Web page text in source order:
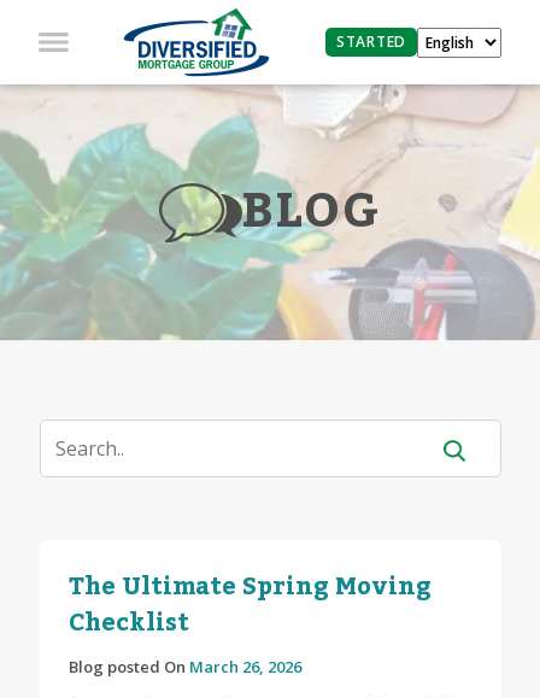
STARTED
BLOG
The Ultimate Spring Moving
Checklist
Blog posted On March 26, 2026